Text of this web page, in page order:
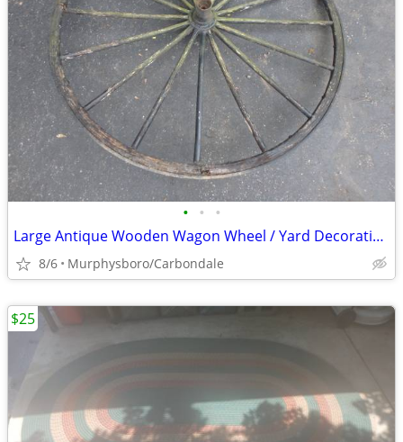
• • •
Large Antique Wooden Wagon Wheel / Yard Decoration; Delivery Possible
8/6 Murphysboro/Carbondale
$25